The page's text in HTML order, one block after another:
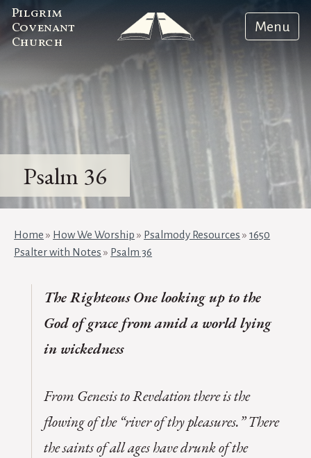
Pilgrim
Covenant
Church
Menu
Psalm 36
Home » How We Worship » Psalmody Resources »1650
Psalter with Notes » Psalm 36
The Righteous One looking up to the
God of grace from amid a world lying
in wickedness
From Genesis to Revelation there is the
flowing of the “river of thy pleasures.” There
the saints of all ages have drunk of the